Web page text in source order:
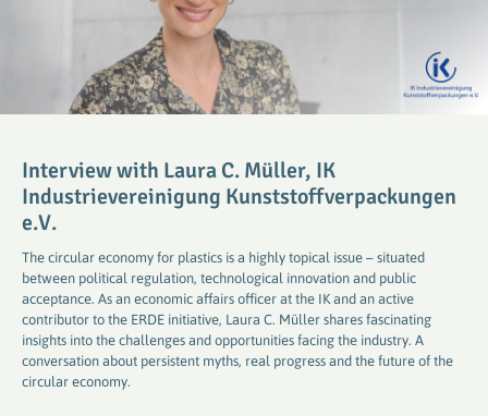
Interview with Laura C. Müller, IK
Industrievereinigung Kunststoffverpackungen
e.V.
The circular economy for plastics is a highly topical issue – situated
between political regulation, technological innovation and public
acceptance. As an economic affairs officer at the IK and an active
contributor to the ERDE initiative, Laura C. Müller shares fascinating
insights into the challenges and opportunities facing the industry. A
conversation about persistent myths, real progress and the future of the
circular economy.